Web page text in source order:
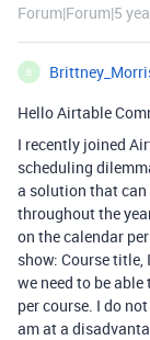
Forum|Forum|5
B
Hello Airtable
I recently joined
scheduling
a solution that
throughout the
on the calendar
show: Course
we need to be
per course. I do
am at a